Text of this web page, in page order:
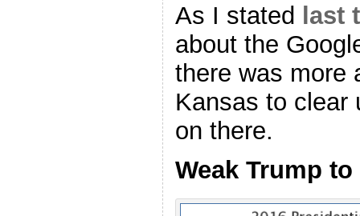
As I stated last
about the
there was more
Kansas to clear
on there.
Weak Trump